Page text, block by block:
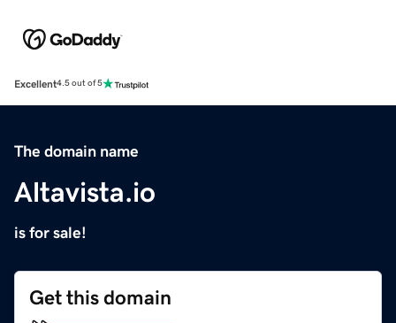
Excellent4.5 out of 5
The domain name
Altavista.io
is for sale!
Get this domain